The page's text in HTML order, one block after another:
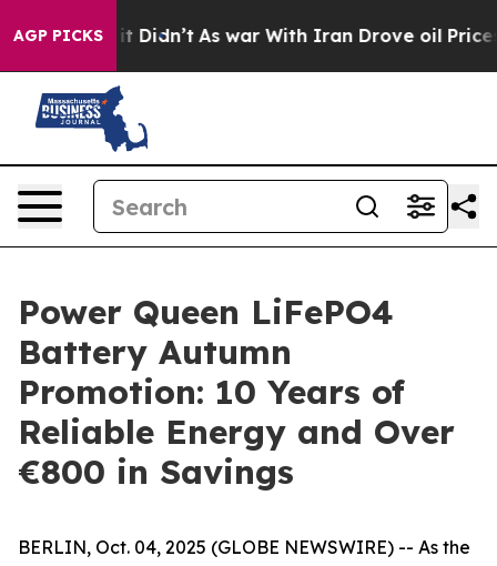
AGP PICKS
Well, it Didn’t As war With Iran Drove oil Prices
Power Queen LiFePO4
Battery Autumn
Promotion: 10 Years of
Reliable Energy and Over
€800 in Savings
BERLIN, Oct. 04, 2025 (GLOBE NEWSWIRE) -- As the